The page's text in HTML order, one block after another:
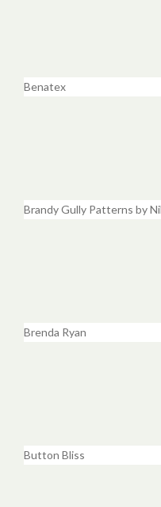
Benatex
Brandy Gully Patterns by
Brenda Ryan
Button Bliss